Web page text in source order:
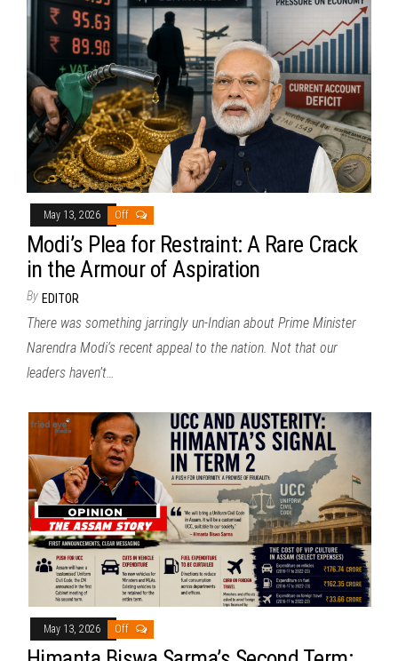
May 13, 2026 Off
Modi’s Plea for Restraint: A Rare Crack
in the Armour of Aspiration
By EDITOR
There was something jarringly un-Indian about Prime Minister
Narendra Modi‘s recent appeal to the nation. Not that our
leaders haven’t…
May 13, 2026 Off